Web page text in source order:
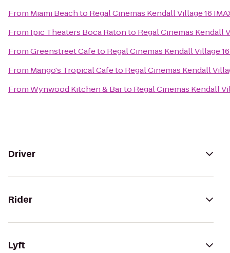
From Miami Beachto Regal Cinemas Kendall Village 16
From Ipic Theaters Boca Ratonto Regal Cinemas Kendall
FromGreenstreet Cafeto Regal Cinemas Kendall Village 16
From Mango's Tropical Cafeto Regal Cinemas Kendall
FromWynwood Kitchen & Barto Regal Cinemas Kendall
Driver
Rider
Lyft